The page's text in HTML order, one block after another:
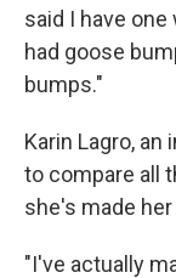
said I have one
had goose
bumps."
Karin Lagro,
to compare all
she's made
"I've actually